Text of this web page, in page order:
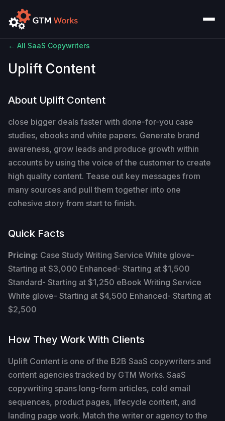
← All SaaS Copywriters
Uplift Content
About Uplift Content
close bigger deals faster with done-for-you case
studies, ebooks and white papers. Generate brand
awareness, grow leads and produce growth within
accounts by using the voice of the customer to create
high quality content. Tease out key messages from
many sources and pull them together into one
cohesive story from start to finish.
Quick Facts
Pricing: Case Study Writing Service White glove-
Starting at $3,000 Enhanced- Starting at $1,500
Standard- Starting at $1,250 eBook Writing Service
White glove- Starting at $4,500 Enhanced- Starting at
$2,500
How They Work With Clients
Uplift Content is one of the B2B SaaS copywriters and
content agencies tracked by GTM Works. SaaS
copywriting spans long-form articles, cold email
sequences, product pages, lifecycle content, and
landing page work. Match the writer or agency to the